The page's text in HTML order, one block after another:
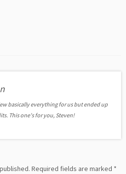
basically everything for us but ended up
This one's for you, Steven!
Required fields are marked *